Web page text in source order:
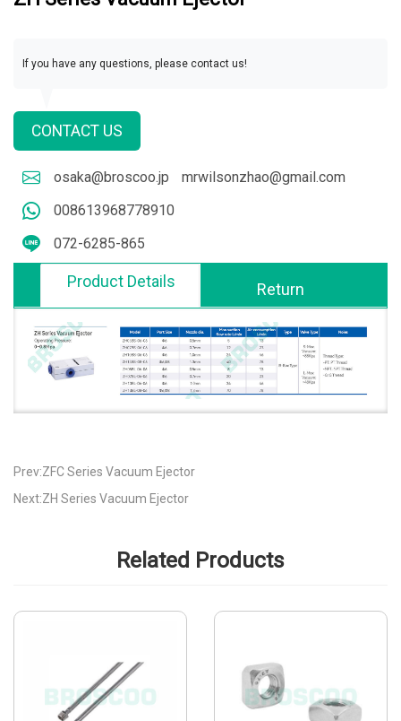
If you have any questions, please contact us!
CONTACT US
osaka@broscoo.jp
mrwilsonzhao@gmail.com
008613968778910
072-6285-865
Product Details Return
Prev:ZFC Series Vacuum Ejector
Next:ZH Series Vacuum Ejector
Related Products